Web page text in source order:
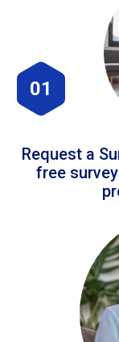
01
Request a
free